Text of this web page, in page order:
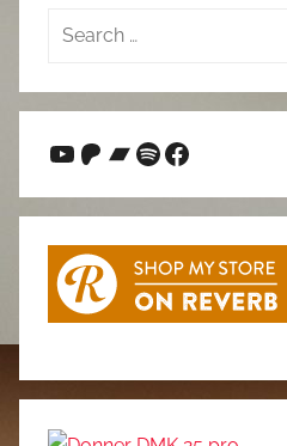
Search
YouTube
Patreon
Bandcamp
Spotify
Facebook